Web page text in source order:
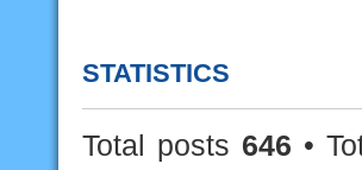
STATISTICS
Total posts 646 •